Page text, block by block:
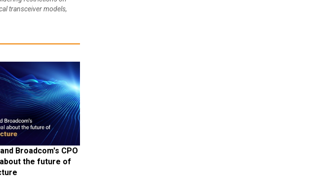
transceiver models,
Broadcom's CPO
the future of